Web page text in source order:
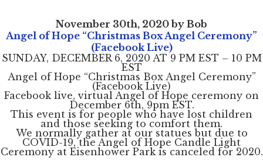
November 30th, 2020 by Bob
Angel of Hope “Christmas Box Angel Ceremony”
(Facebook Live)
SUNDAY, DECEMBER 6, 2020 AT 9 PM EST – 10 PM
EST
Angel of Hope “Christmas Box Angel Ceremony”
(Facebook Live)
Facebook live, virtual Angel of Hope ceremony on
December 6th, 9pm EST.
This event is for people who have lost children
and those seeking to comfort them.
We normally gather at our statues but due to
COVID-19, the Angel of Hope Candle Light
Ceremony at Eisenhower Park is canceled for 2020.